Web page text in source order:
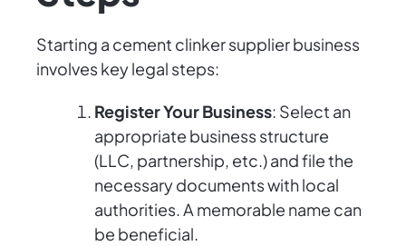
Starting a cement clinker supplier business
involves key legal steps:
Register Your Business: Select an
appropriate business structure
(LLC, partnership, etc.) and file the
necessary documents with local
authorities. A memorable name can
be beneficial.